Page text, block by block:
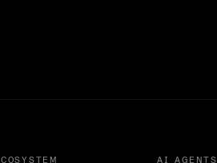
AI AGENTS